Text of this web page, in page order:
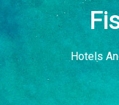
Hotels